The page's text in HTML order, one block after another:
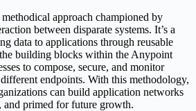
approach championed by
between disparate systems. It’s a
data to applications through reusable
building blocks within the Anypoint
to compose, secure, and monitor
endpoints. With this methodology,
can build application networks
and primed for future growth.